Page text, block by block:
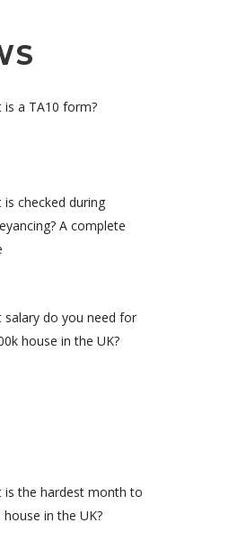
is a TA10 form?
is checked during
A complete
salary do you need for
house in the UK?
is the hardest month to
house in the UK?